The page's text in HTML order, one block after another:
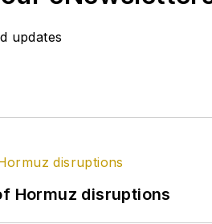
updates
Hormuz disruptions